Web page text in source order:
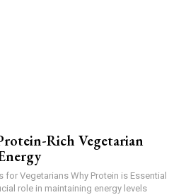
Rich Vegetarian
Vegetarians Why Protein is Essential
role in maintaining energy levels